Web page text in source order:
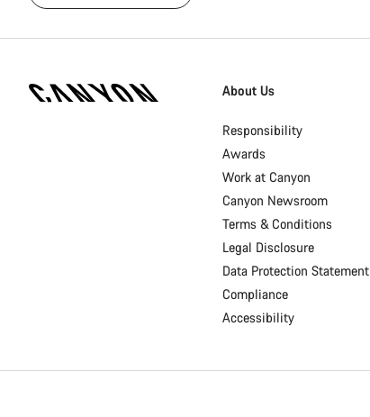
About Us
Responsibility
Awards
Work at Canyon
Canyon Newsroom
Terms & Conditions
Legal Disclosure
Data Protection Statement
Compliance
Accessibility